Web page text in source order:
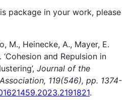
package in your work, please
M., Heinecke, A., Mayer, E.
and Repulsion in
Journal of the
119(546), pp. 1374-
.